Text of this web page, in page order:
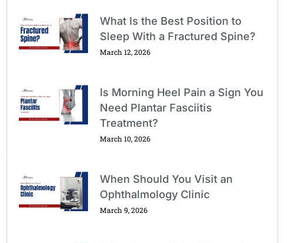
What Is the Best Position to
Sleep With a Fractured Spine?
March 12, 2026
Is Morning Heel Pain a Sign You
Need Plantar Fasciitis
Treatment?
March 10, 2026
When Should You Visit an
Ophthalmology Clinic
March 9, 2026